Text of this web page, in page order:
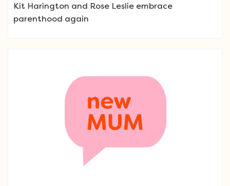
Kit Harington and Rose Leslie embrace
parenthood again